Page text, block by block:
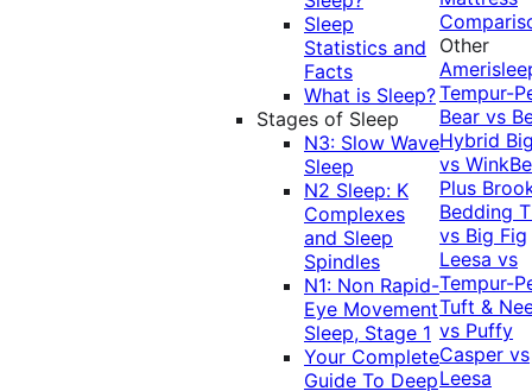
Sleep
Statistics and
Facts
What is Sleep?
Stages of Sleep
N3: Slow Wave
Sleep
N2 Sleep: K
Complexes
and Sleep
Spindles
N1: Non Rapid-
Eye Movement
Sleep, Stage 1
Your Complete
Guide To Deep
Other
Tempur-
Bear vs
Hybrid
vs
Plus
Bedding
vs Big Fig
Leesa vs
Tempur-
Tuft &
vs Puffy
Casper vs
Leesa